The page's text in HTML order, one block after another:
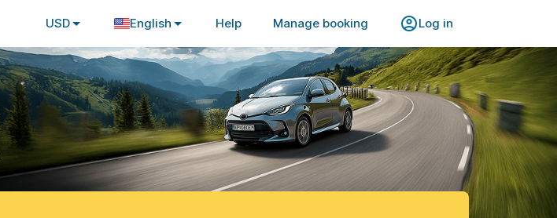
USD English Help Manage booking Log in